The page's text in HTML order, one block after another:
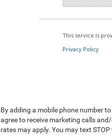
By adding a mobile phone number
agree to receive marketing calls
rates may apply. You may text